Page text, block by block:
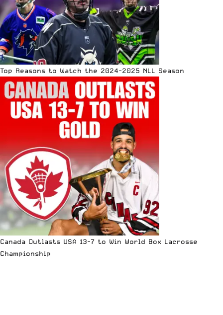
Top Reasons to Watch the 2024-2025 NLL Season
Canada Outlasts USA 13-7 to Win World Box Lacrosse
Championship